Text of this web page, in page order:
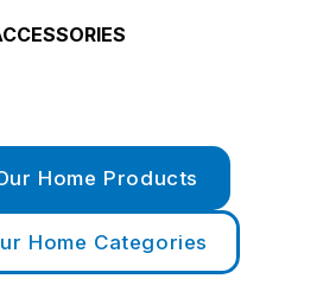
Home Products
Home Categories